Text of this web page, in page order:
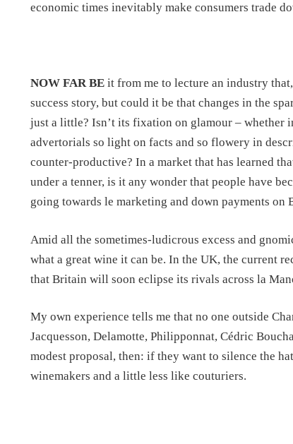
economic times inevitably make consumers trade
NOW FAR BEit from me to lecture an industry
success story, but could it be that changes in the
just a little? Isn’t its fixation on glamour – whether
advertorials so light on facts and so flowery in
counter-productive? In a market that has learned
under a tenner, is it any wonder that people have
going towards le marketing and down payments on
Amid all the sometimes-ludicrous excess and
what a great wine it can be. In the UK, the current
that Britain will soon eclipse its rivals across la
My own experience tells me that no one outside
Jacquesson, Delamotte, Philipponnat, Cédric
modest proposal, then: if they want to silence the
winemakers and a little less like couturiers.